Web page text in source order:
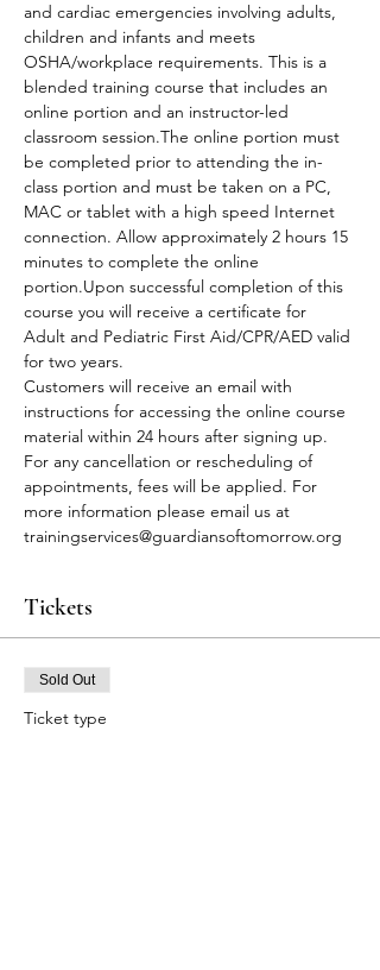
and cardiac emergencies involving adults,
children and infants and meets
OSHA/workplace requirements. This is a
blended training course that includes an
online portion and an instructor-led
classroom session.The online portion must
be completed prior to attending the in-
class portion and must be taken on a PC,
MAC or tablet with a high speed Internet
connection. Allow approximately 2 hours 15
minutes to complete the online
portion.Upon successful completion of this
course you will receive a certificate for
Adult and Pediatric First Aid/CPR/AED valid
for two years.
Customers will receive an email with
instructions for accessing the online course
material within 24 hours after signing up.
For any cancellation or rescheduling of
appointments, fees will be applied. For
more information please email us at
trainingservices@guardiansoftomorrow.org
Tickets
Sold Out
Ticket type